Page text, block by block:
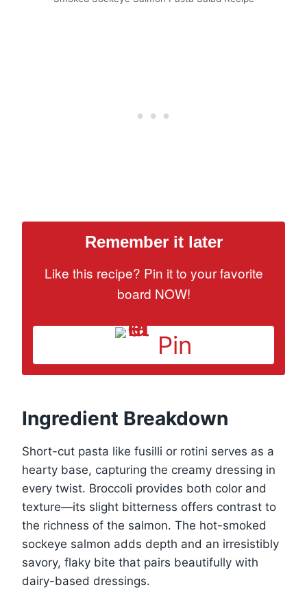
Remember it later
Like this recipe? Pin it to your favorite
board NOW!
Pin
Ingredient Breakdown
Short-cut pasta like fusilli or rotini serves as a
hearty base, capturing the creamy dressing in
every twist. Broccoli provides both color and
texture—its slight bitterness offers contrast to
the richness of the salmon. The hot-smoked
sockeye salmon adds depth and an irresistibly
savory, flaky bite that pairs beautifully with
dairy-based dressings.